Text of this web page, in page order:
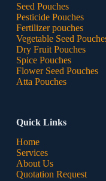
Seed Pouches
Pesticide Pouches
Fertilizer pouches
Vegetable Seed
Dry Fruit Pouches
Spice Pouches
Flower Seed Pouches
Atta Pouches
Quick Links
Home
Services
About Us
Quotation Request